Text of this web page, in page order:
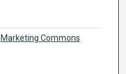
Marketing Commons